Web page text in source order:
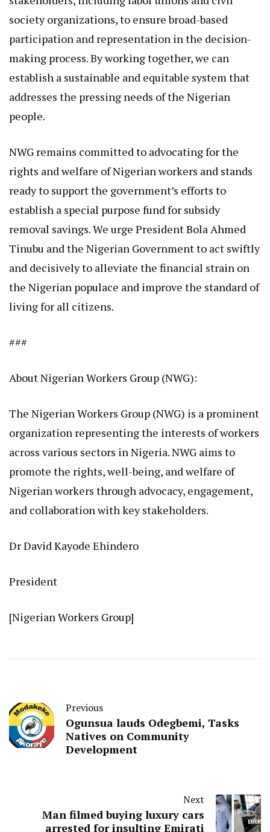
society organizations, to ensure broad-based
participation and representation in the decision-
making process. By working together, we can
establish a sustainable and equitable system that
addresses the pressing needs of the Nigerian
people.
NWG remains committed to advocating for the
rights and welfare of Nigerian workers and stands
ready to support the government’s efforts to
establish a special purpose fund for subsidy
removal savings. We urge President Bola Ahmed
Tinubu and the Nigerian Government to act swiftly
and decisively to alleviate the financial strain on
the Nigerian populace and improve the standard of
living for all citizens.
###
About Nigerian Workers Group (NWG):
The Nigerian Workers Group (NWG) is a prominent
organization representing the interests of workers
across various sectors in Nigeria. NWG aims to
promote the rights, well-being, and welfare of
Nigerian workers through advocacy, engagement,
and collaboration with key stakeholders.
Dr David Kayode Ehindero
President
[Nigerian Workers Group]
Previous
Ogunsua lauds Odegbemi, Tasks
Natives on Community
Development
Next
Man filmed buying luxury cars
arrested for insulting Emirati